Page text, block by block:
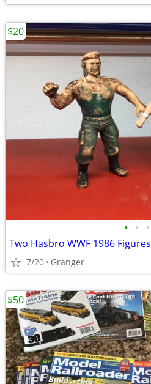
• • •
Two Hasbro WWF 1986 Figures
7/20 Granger
$20
$50